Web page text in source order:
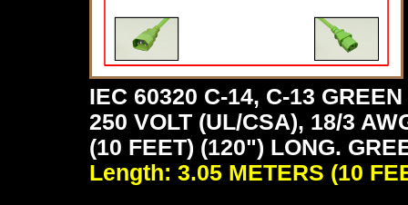
IEC 60320 C-14, C-13
250 VOLT (UL/CSA), 18/3
(10 FEET) (120") LONG.
Length: 3.05 METERS (10